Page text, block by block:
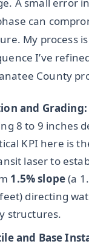
A small error
can
My process
I’ve
County
and Grading:
8 to 9 inches
KPI here is
laser to
1.5% slope(a
directing
structures.
and Base